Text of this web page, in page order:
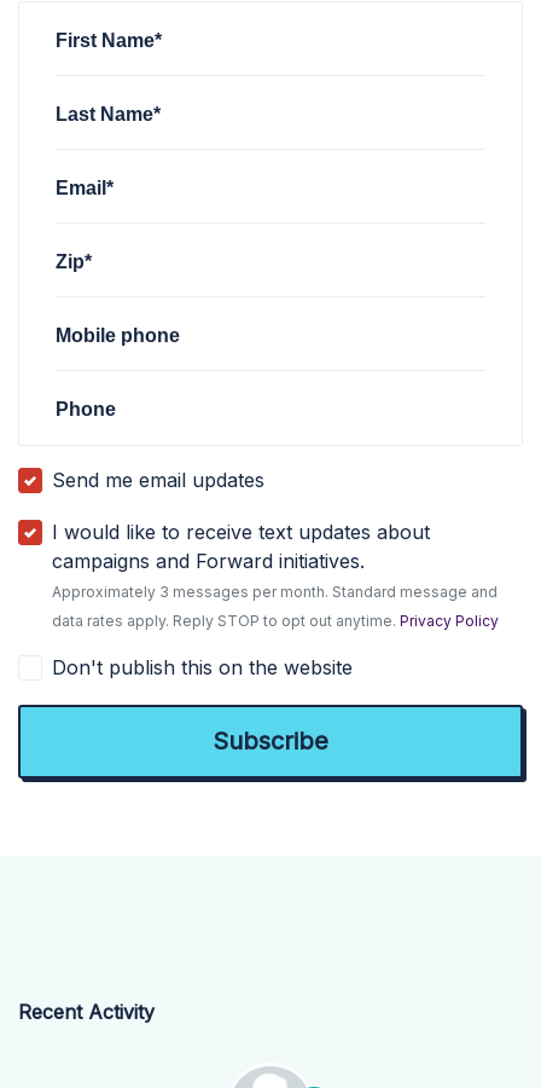
First Name*
Last Name*
Email*
Zip*
Mobile phone
Phone
Send me email updates
I would like to receive text updates about
campaigns and Forward initiatives.
Approximately 3 messages per month. Standard message and
data rates apply. Reply STOP to opt out anytime.Privacy Policy
Don't publish this on the website
Recent Activity